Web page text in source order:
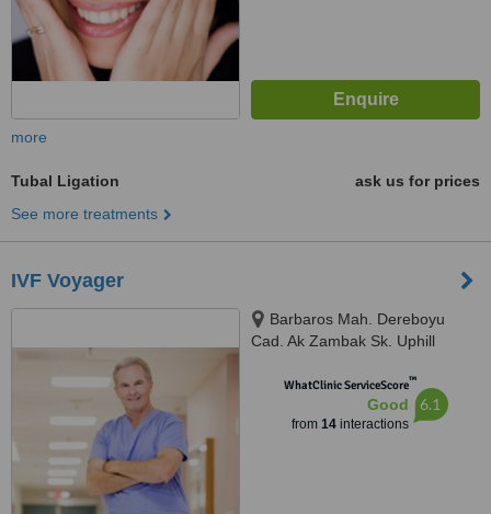
more
Tubal Ligation
ask us for prices
See more treatments
IVF Voyager
Barbaros Mah. Dereboyu
Cad. Ak Zambak Sk. Uphill
Atasehir, Turkey, 34758
WhatClinic ServiceScore™
Good
from 14interactions
6.1